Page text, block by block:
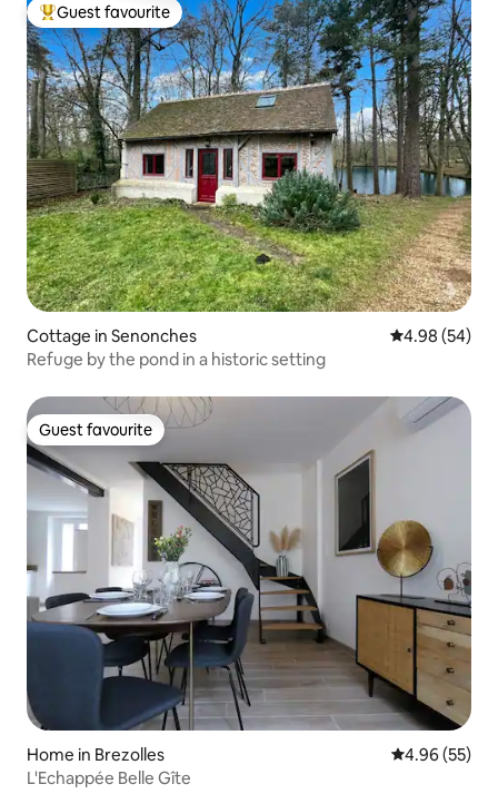
Top guest favourite
Guest favourite
Cottage in Senonches 4.98 out of 5
4.98 (54)
Refuge by the pond in a historic setting
Guest favourite
Guest favourite
Home in Brezolles 4.96 out of 5
4.96 (55)
L'Echappée Belle Gîte